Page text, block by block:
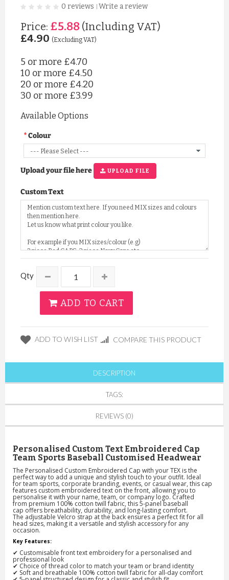
0 reviews Write a review
Price: £5.88 (Including VAT)
£4.90 (Excluding VAT)
5 or more £4.70
10 or more £4.50
20 or more £4.20
30 or more £3.99
Available Options
Colour
Upload your file here UPLOAD FILE
Custom Text
Qty
ADD TO CART
ADD TO WISH LIST COMPARE THIS PRODUCT
DESCRIPTION
TAGS:
REVIEWS (0)
Personalised Custom Text Embroidered Cap
Team Sports Baseball Customised Headwear
The Personalised Custom Embroidered Cap with your TEX is the
perfect way to add a unique and stylish touch to your outfit. Ideal
forteam sports, corporate branding, events, or casual wear, this cap
features custom embroidered text on the front, allowing you to
personalise it with your name, team, or company logo. Crafted
from premium 100% cotton twill fabric, this5-panel baseball
cap offers breathability, durability, and long-lasting comfort.
The adjustable Velcro strap at the back ensures a perfect fit for all
head sizes, making it a versatile and stylish accessoryfor any
occasion.
Key Features:
✔ Customisable front text embroideryfor a personalised and
professional look
✔ Choice of thread colorto match your team or brand identity
✔ Soft and breathable 100% cotton twill fabricfor all-day comfort